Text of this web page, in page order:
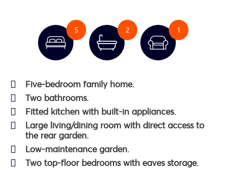
5 2 1
Five-bedroom family home.
Two bathrooms.
Fitted kitchen with built-in appliances.
Large living/dining room with direct access to
the rear garden.
Low-maintenance garden.
Two top-floor bedrooms with eaves storage.